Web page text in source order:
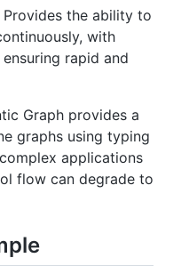
Provides the ability to
with
rapid and
Graph provides a
graphs using typing
applications
flow can degrade to